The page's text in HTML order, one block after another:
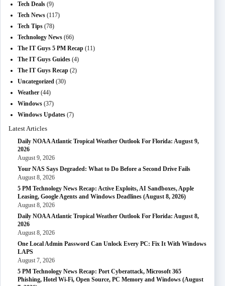
Tech Deals (9)
Tech News (117)
Tech Tips (78)
Technology News (66)
The IT Guys 5 PM Recap (11)
The IT Guys Guides (4)
The IT Guys Recap (2)
Uncategorized (30)
Weather (44)
Windows (37)
Windows Updates (7)
Latest Articles
Daily NOAA Atlantic Tropical Weather Outlook For Florida: August 9,
2026
August 9, 2026
Your NAS Says Degraded: What to Do Before a Second Drive Fails
August 8, 2026
5 PM Technology News Recap: Active Exploits, AI Sandboxes, Apple
Leasing, Google Agents and Windows Deadlines (August 8, 2026)
August 8, 2026
Daily NOAA Atlantic Tropical Weather Outlook For Florida: August 8,
2026
August 8, 2026
One Local Admin Password Can Unlock Every PC: Fix It With Windows
LAPS
August 7, 2026
5 PM Technology News Recap: Port Cyberattack, Microsoft 365
Phishing, Hotel Wi-Fi, Open Source, PC Memory and Windows (August